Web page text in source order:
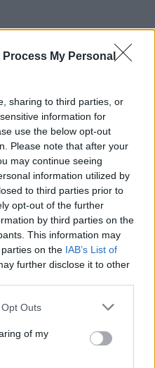
Process My Personal
sharing to third parties, or
information for
use the below opt-out
Please note that after your
may continue seeing
information utilized by
to third parties prior to
opt-out of the further
by third parties on the
This information may
on the IAB’s List of
further disclose it to other
Outs
of my